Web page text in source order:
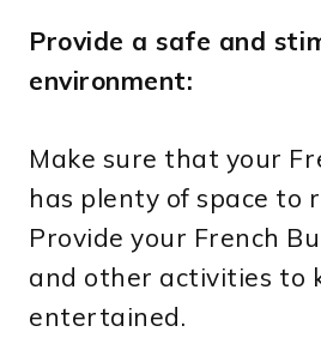
Provide a safe and
environment:
Make sure that your
has plenty of space to
Provide your French
and other activities to
entertained.